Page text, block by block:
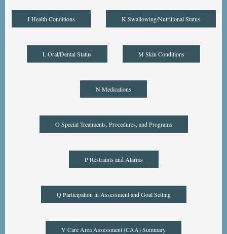
J Health Conditions K Swallowing/Nutritional Status
L Oral/Dental Status M Skin Conditions
N Medications
O Special Treatments, Procedures, and Programs
P Restraints and Alarms
Q Participation in Assessment and Goal Setting
V Care Area Assessment (CAA) Summary